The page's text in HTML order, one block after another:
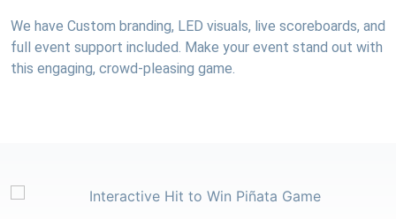
We have Custom branding, LED visuals, live scoreboards, and
full event support included. Make your event stand out with
this engaging, crowd-pleasing game.